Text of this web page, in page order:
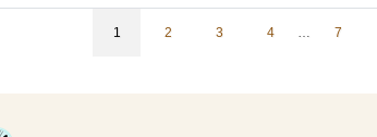
1 2 3 4 … 7